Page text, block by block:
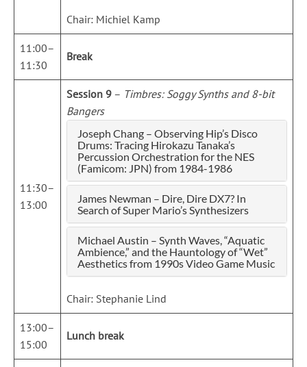
Chair: Michiel Kamp
11:00–
11:30
Break
11:30–
13:00
Session 9 – Timbres: Soggy Synths and 8-bit
Bangers
Joseph Chang – Observing Hip’s Disco
Drums: Tracing Hirokazu Tanaka’s
Percussion Orchestration for the NES
(Famicom: JPN) from 1984-1986
James Newman – Dire, Dire DX7? In
Search of Super Mario’s Synthesizers
Michael Austin – Synth Waves, “Aquatic
Ambience,” and the Hauntology of “Wet”
Aesthetics from 1990s Video Game Music
Chair: Stephanie Lind
13:00–
15:00
Lunch break